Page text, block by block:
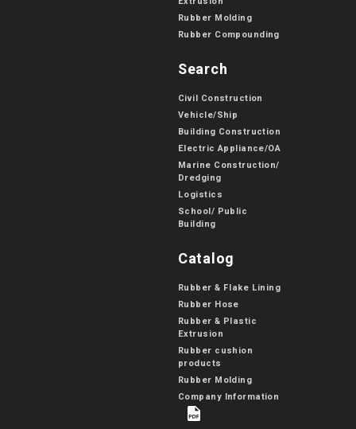
Rubber Molding
Rubber Compounding
Search
Civil Construction
Vehicle/Ship
Building Construction
Electric Appliance/OA
Marine Construction/
Dredging
Logistics
School/ Public
Building
Catalog
Rubber & Flake Lining
Rubber Hose
Rubber & Plastic
Extrusion
Rubber cushion
products
Rubber Molding
Company Information